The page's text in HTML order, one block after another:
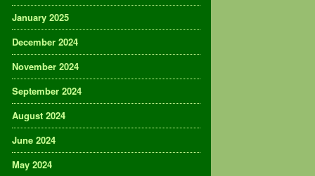
January 2025
December 2024
November 2024
September 2024
August 2024
June 2024
May 2024